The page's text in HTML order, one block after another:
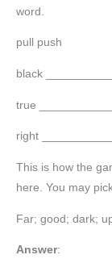
word.
pull push
black
true
right
This is how the
here. You may
Far; good; dark;
Answer: